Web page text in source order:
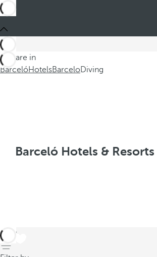
You are in
BarcelóHotelsBarceloDiving
Barceló Hotels &
back